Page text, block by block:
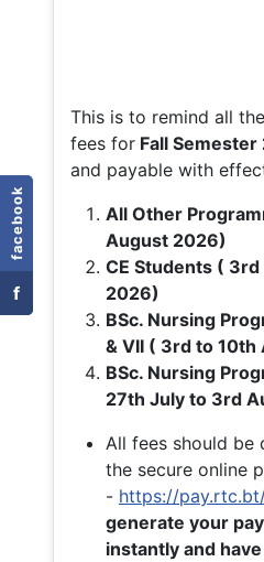
facebook
f
This is to remind all
fees for Fall Semester
and payable with
All Other
August 2026)
CE Students (
2026)
BSc. Nursing
& VII ( 3rd to
BSc. Nursing
27th July to 3rd
All fees should be
the secure online
- https://
generate your
instantly and